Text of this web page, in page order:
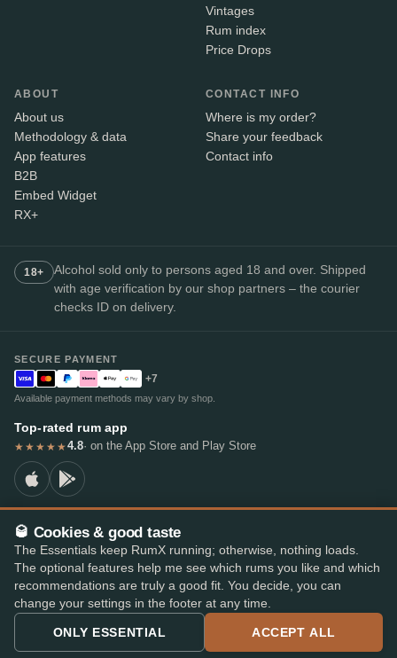
Vintages
Rum index
Price Drops
ABOUT
About us
Methodology & data
App features
B2B
Embed Widget
RX+
CONTACT INFO
Where is my order?
Share your feedback
Contact info
18+
Alcohol sold only to persons aged 18 and over. Shipped
with age verification by our shop partners – the courier
checks ID on delivery.
SECURE PAYMENT
+7
Available payment methods may vary by shop.
Top-rated rum app
★★★★★4.8· on the App Store and Play Store
© 2026 RumX
RumX® is a registered EU trade mark (EUTM No. 018407164).
ImprintPrivacy PolicyCookie preferencesTerms & Conditions
🥃 Cookies & good taste
The Essentials keep RumX running; otherwise, nothing loads.
The optional features help me see which rums you like and which
recommendations are truly a good fit. You decide, you can
change your settings in the footer at any time.
ONLY ESSENTIAL ACCEPT ALL